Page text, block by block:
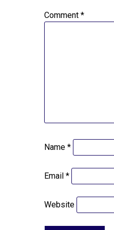
Comment *
Name *
Email *
Website